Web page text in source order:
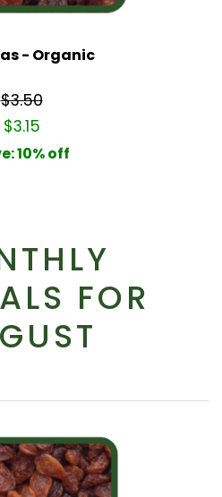
- Organic
$3.50
$3.15
10% off
FOR